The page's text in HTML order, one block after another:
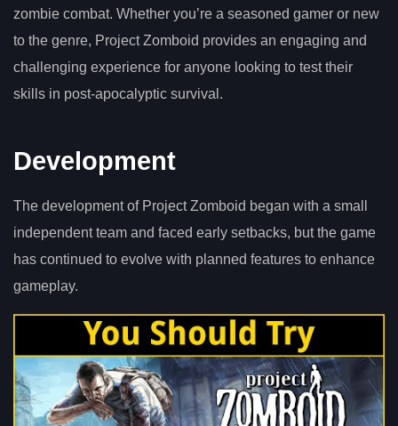
zombie combat. Whether you’re a seasoned gamer or new
to the genre, Project Zomboid provides an engaging and
challenging experience for anyone looking to test their
skills in post-apocalyptic survival.
Development
The development of Project Zomboid began with a small
independent team and faced early setbacks, but the game
has continued to evolve with planned features to enhance
gameplay.